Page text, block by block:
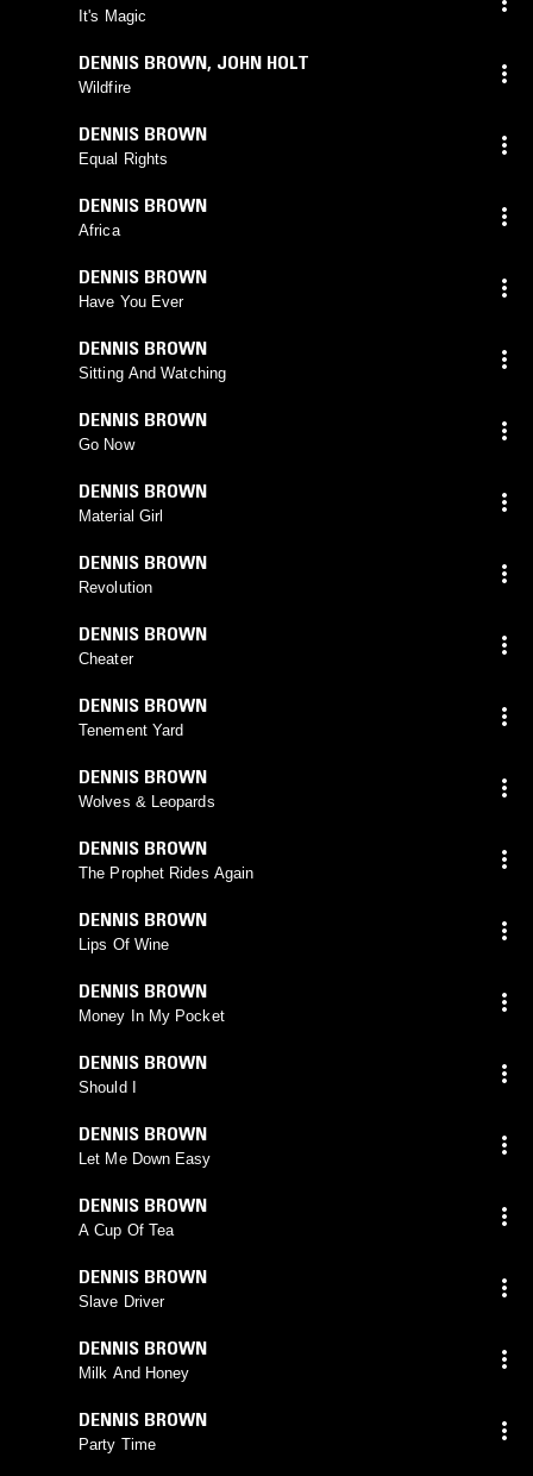
It's Magic
DENNIS BROWN, JOHN HOLT
Wildfire
DENNIS BROWN
Equal Rights
DENNIS BROWN
Africa
DENNIS BROWN
Have You Ever
DENNIS BROWN
Sitting And Watching
DENNIS BROWN
Go Now
DENNIS BROWN
Material Girl
DENNIS BROWN
Revolution
DENNIS BROWN
Cheater
DENNIS BROWN
Tenement Yard
DENNIS BROWN
Wolves & Leopards
DENNIS BROWN
The Prophet Rides Again
DENNIS BROWN
Lips Of Wine
DENNIS BROWN
Money In My Pocket
DENNIS BROWN
Should I
DENNIS BROWN
Let Me Down Easy
DENNIS BROWN
A Cup Of Tea
DENNIS BROWN
Slave Driver
DENNIS BROWN
Milk And Honey
DENNIS BROWN
Party Time